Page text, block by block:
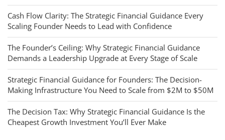
Cash Flow Clarity: The Strategic Financial Guidance Every
Scaling Founder Needs to Lead with Confidence
The Founder’s Ceiling: Why Strategic Financial Guidance
Demands a Leadership Upgrade at Every Stage of Scale
Strategic Financial Guidance for Founders: The Decision-
Making Infrastructure You Need to Scale from $2M to $50M
The Decision Tax: Why Strategic Financial Guidance Is the
Cheapest Growth Investment You’ll Ever Make